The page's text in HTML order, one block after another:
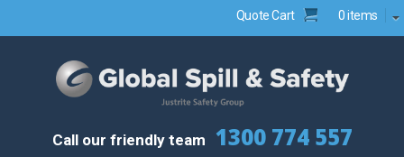
Quote Cart 0 items
Call our friendly team 1300 774 557